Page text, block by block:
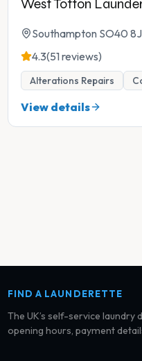
West Totton
Southampton SO40
4.3(51 reviews)
Alterations Repairs
View details
FIND A LAUNDERETTE
The UK’s self-service
opening hours, payment